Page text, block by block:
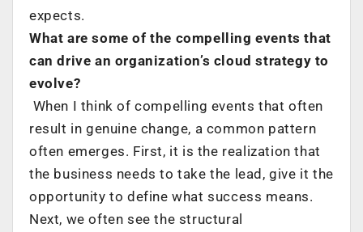
expects.
What are some of the compelling events that
can drive an organization’s cloud strategy to
evolve?
When I think of compelling events that often
result in genuine change, a common pattern
often emerges. First, it is the realization that
the business needs to take the lead, give it the
opportunity to define what success means.
Next, we often see the structural